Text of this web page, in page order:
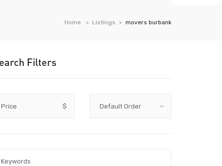
Home Listings movers burbank
Filters
Price $